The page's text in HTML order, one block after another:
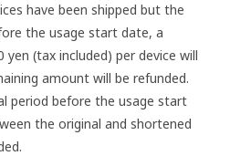
have been shipped but the
the usage start date, a
(tax included) per device will
amount will be refunded.
period before the usage start
the original and shortened